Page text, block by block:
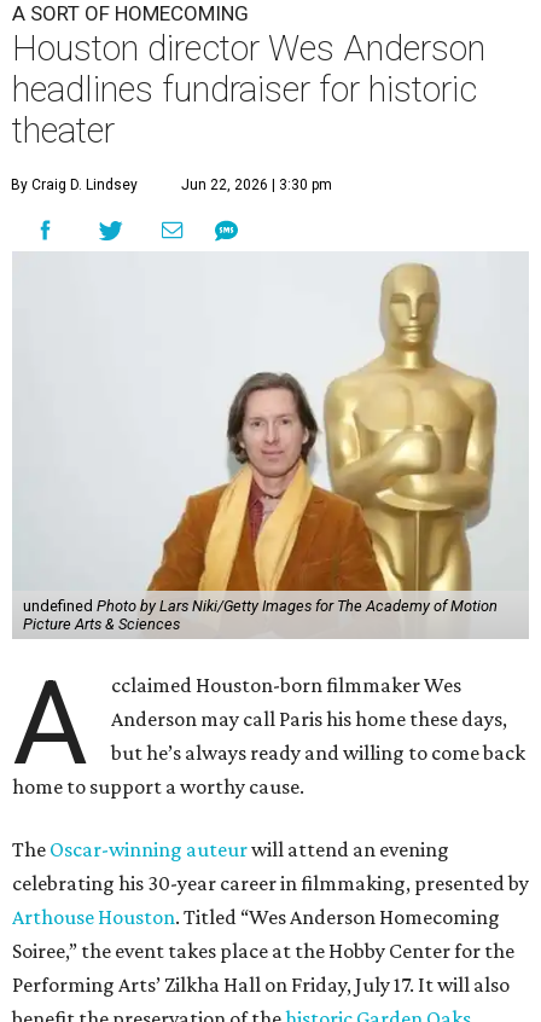
A SORT OF HOMECOMING
Houston director Wes Anderson
headlines fundraiser for historic
theater
By Craig D. Lindsey Jun 22, 2026 | 3:30 pm
undefined Photo by Lars Niki/Getty Images for The Academy of Motion
Picture Arts & Sciences
A
cclaimed Houston-born filmmaker Wes
Anderson may call Paris his home these days,
but he’s always ready and willing to come back
home to support a worthy cause.
The Oscar-winning auteurwill attend an evening
celebrating his 30-year career in filmmaking, presented by
Arthouse Houston. Titled “Wes Anderson Homecoming
Soiree,” the event takes place at the Hobby Center for the
Performing Arts’ Zilkha Hall on Friday, July 17. It will also